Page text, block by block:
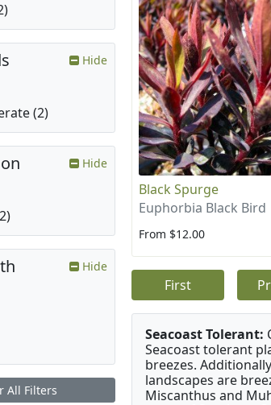
Black Spurge
Euphorbia Black Bird
From $12.00
First
Seacoast Tolerant:
Seacoast tolerant
breezes.
landscapes are
Miscanthus and
Hide
(2)
Hide
Hide
All Filters